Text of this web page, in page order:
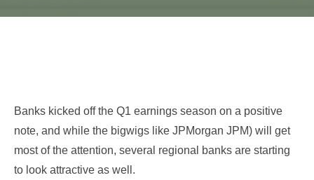
Banks kicked off the Q1 earnings season on a positive
note, and while the bigwigs like JPMorgan JPM) will get
most of the attention, several regional banks are starting
to look attractive as well.